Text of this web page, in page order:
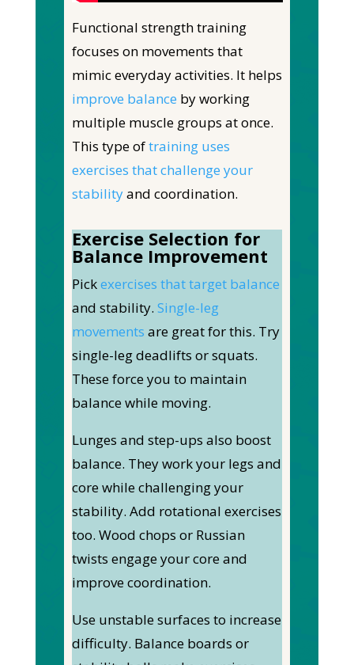
Functional strength training
focuses on movements that
mimic everyday activities. It helps
improve balance by working
multiple muscle groups at once.
This type oftraining uses
exercises that challenge your
stabilityand coordination.
Exercise Selection for
Balance Improvement
Pickexercises that target balance
and stability. Single-leg
movements are great for this. Try
single-leg deadlifts or squats.
These force you to maintain
balance while moving.
Lunges and step-ups also boost
balance. They work your legs and
core while challenging your
stability. Add rotational exercises
too. Wood chops or Russian
twists engage your core and
improve coordination.
Use unstable surfaces to increase
difficulty. Balance boards or